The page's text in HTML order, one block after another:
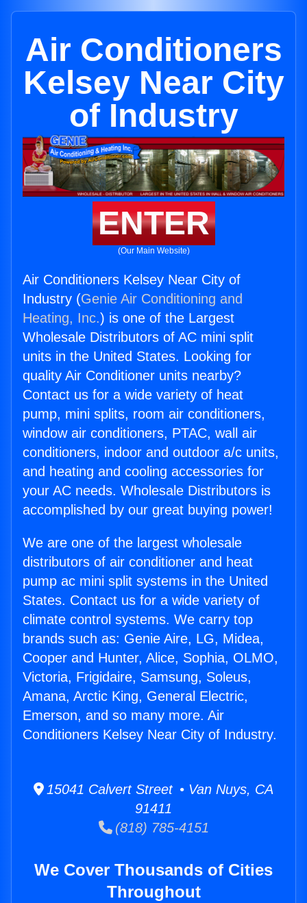
Air Conditioners
Kelsey Near City
of Industry
ENTER
(Our Main Website)
Air Conditioners Kelsey Near City of
Industry (Genie Air Conditioning and
Heating, Inc.) is one of the Largest
Wholesale Distributors of AC mini split
units in the United States. Looking for
quality Air Conditioner units nearby?
Contact us for a wide variety of heat
pump, mini splits, room air conditioners,
window air conditioners, PTAC, wall air
conditioners, indoor and outdoor a/c units,
and heating and cooling accessories for
your AC needs. Wholesale Distributors is
accomplished by our great buying power!
We are one of the largest wholesale
distributors of air conditioner and heat
pump ac mini split systems in the United
States. Contact us for a wide variety of
climate control systems. We carry top
brands such as: Genie Aire, LG, Midea,
Cooper and Hunter, Alice, Sophia, OLMO,
Victoria, Frigidaire, Samsung, Soleus,
Amana, Arctic King, General Electric,
Emerson, and so many more. Air
Conditioners Kelsey Near City of Industry.
15041 Calvert Street • Van Nuys, CA
91411
(818) 785-4151
We Cover Thousands of Cities
Throughout